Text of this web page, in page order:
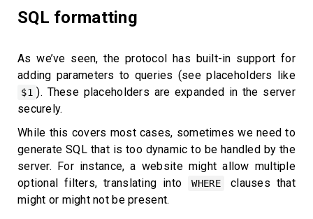
SQL formatting
As we’ve seen, the protocol has built-in support for
adding parameters to queries (see placeholders like
$1 ). These placeholders are expanded in the server
securely.
While this covers most cases, sometimes we need to
generate SQL that is too dynamic to be handled by the
server. For instance, a website might allow multiple
optional filters, translating into
WHERE
clauses that
might or might not be present.